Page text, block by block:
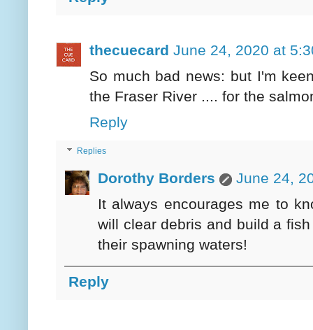
thecuecard June 24, 2020 at
So much bad news: but I'm
the Fraser River .... for the
Reply
Replies
Dorothy Borders
June 24,
It always encourages me to
will clear debris and build a
their spawning waters!
Reply